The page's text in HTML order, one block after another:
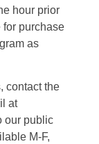
hour prior
purchase
as
contact the
at
our public
M-F,